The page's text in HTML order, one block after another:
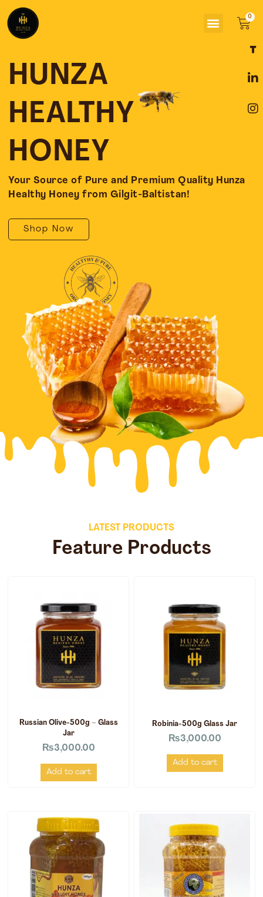
content
Menu
HUNZA
HEALTHY
HONEY
Your Source of Pure and Premium Quality Hunza
Healthy Honey from Gilgit-Baltistan!
Shop Now
a
e
o
o
i
k
d
i
n
t
g
r
LATEST PRODUCTS
Feature Products
Russian Olive-500g – Glass
Jar
₨3,000.00
Add to cart
Robinia-500g Glass Jar
₨3,000.00
Add to cart